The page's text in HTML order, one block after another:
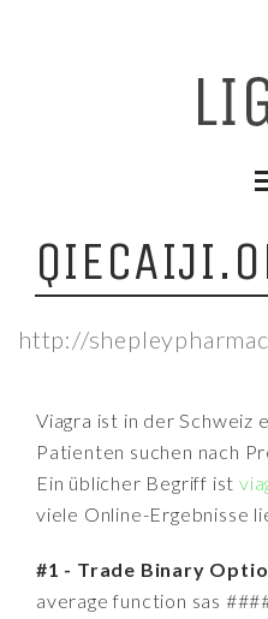
http://
Viagra ist in der Schweiz
Patienten suchen nach
Ein üblicher Begriff ist
viele Online-Ergebnisse
#1 - Trade Binary
average function sas